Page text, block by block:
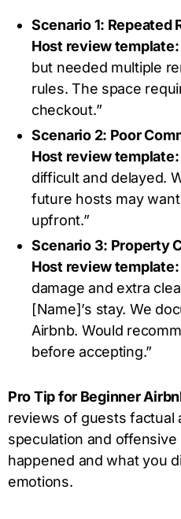
Scenario 1: Repeated
Host review template:
but needed multiple
rules. The space
checkout.”
Scenario 2: Poor
Host review template:
difficult and delayed.
future hosts may
upfront.”
Scenario 3: Property
Host review template:
damage and extra
[Name]’s stay. We
Airbnb. Would
before accepting.”
Pro Tip for Beginner
reviews of guests factual
speculation and
happened and what you
emotions.